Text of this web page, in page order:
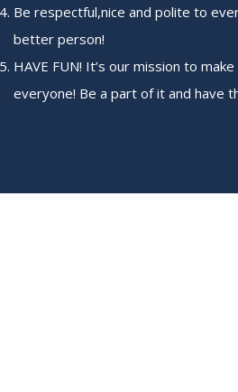
Be respectful,nice and polite to
better person!
HAVE FUN! It’s our mission to
everyone! Be a part of it and have